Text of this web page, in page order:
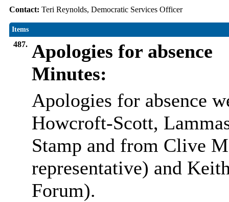
Contact: Teri Reynolds, Democratic Services Officer
Items
487. Apologies for absence
Minutes:
Apologies for absence
Howcroft-Scott,
Stamp and from Clive
representative) and
Forum).